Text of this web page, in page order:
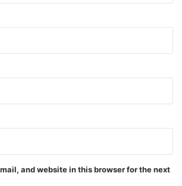
and website in this browser for the next